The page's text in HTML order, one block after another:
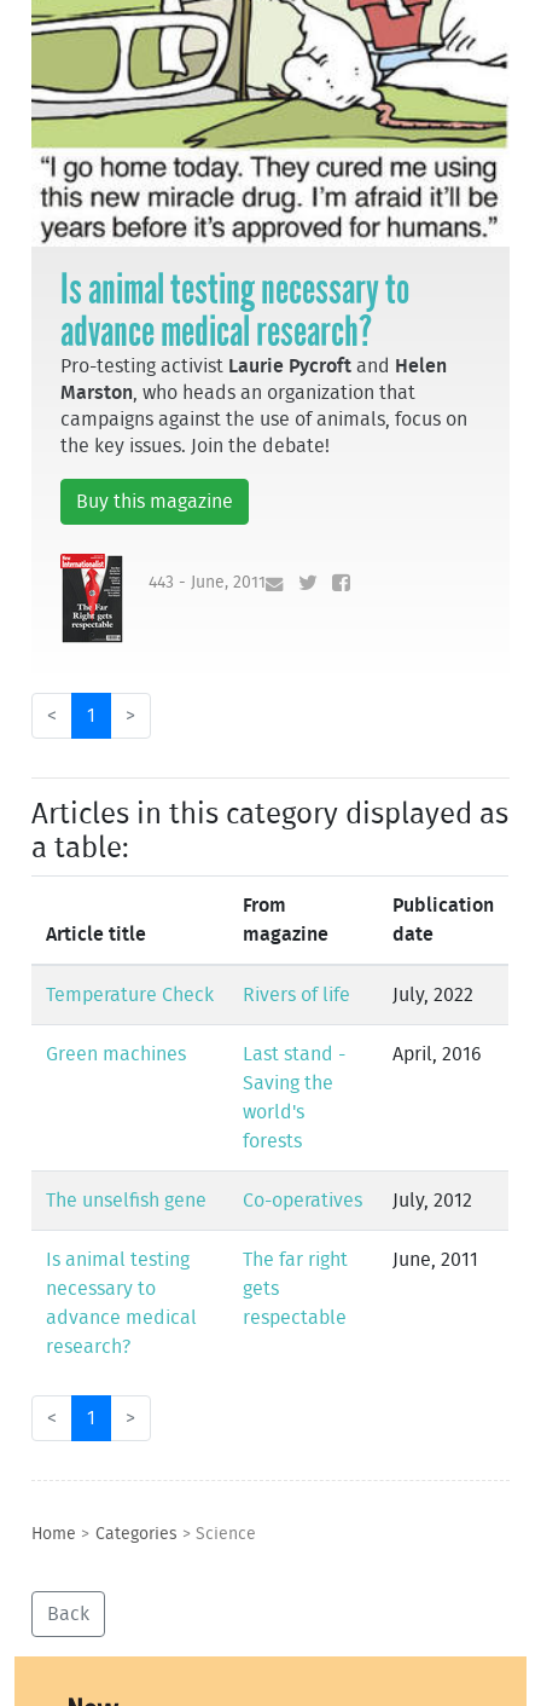
Is animal testing necessary to
advance medical research?
Pro-testing activist Laurie Pycroft and
Helen
Marston, who heads an organization that
campaigns against the use of animals, focus on
the key issues. Join the debate!
Buy this magazine
443 - June, 2011
< 1 >
Articles in this category displayed as
a table:
Article title
From
magazine
Publication
date
Temperature Check Rivers of life July, 2022
Green machines
Last stand -
Saving the
world's
forests
April, 2016
The unselfish gene Co-operatives July, 2012
Is animal testing
necessary to
advance medical
research?
The far right
gets
respectable
June, 2011
< 1 >
Home > Categories > Science
Back